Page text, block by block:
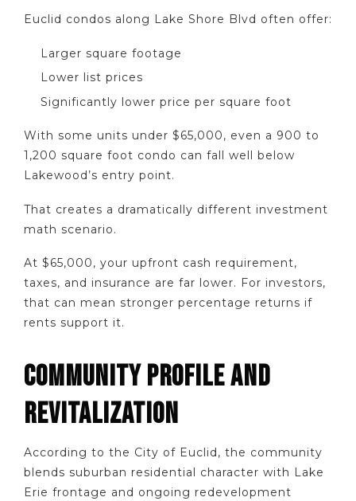
Euclid condos along Lake Shore Blvd often offer:
Larger square footage
Lower list prices
Significantly lower price per square foot
With some units under $65,000, even a 900 to
1,200 square foot condo can fall well below
Lakewood’s entry point.
That creates a dramatically different investment
math scenario.
At $65,000, your upfront cash requirement,
taxes, and insurance are far lower. For investors,
that can mean stronger percentage returns if
rents support it.
COMMUNITY PROFILE AND
REVITALIZATION
According to the City of Euclid, the community
blends suburban residential character with Lake
Erie frontage and ongoing redevelopment